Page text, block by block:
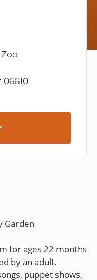
Garden
for ages 22 months
by an adult.
puppet shows,